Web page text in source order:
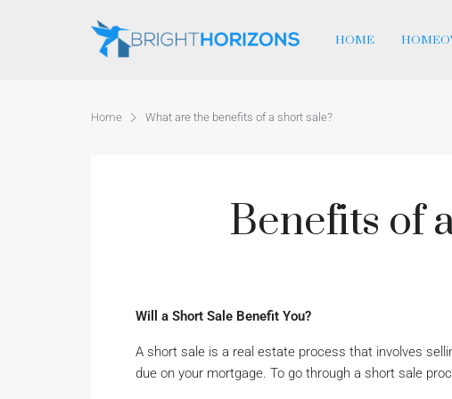
HOME
Home What are the benefits of a short sale?
Benefits of
Will a Short Sale Benefit You?
A short sale is a real estate process that involves
due on your mortgage. To go through a short sale